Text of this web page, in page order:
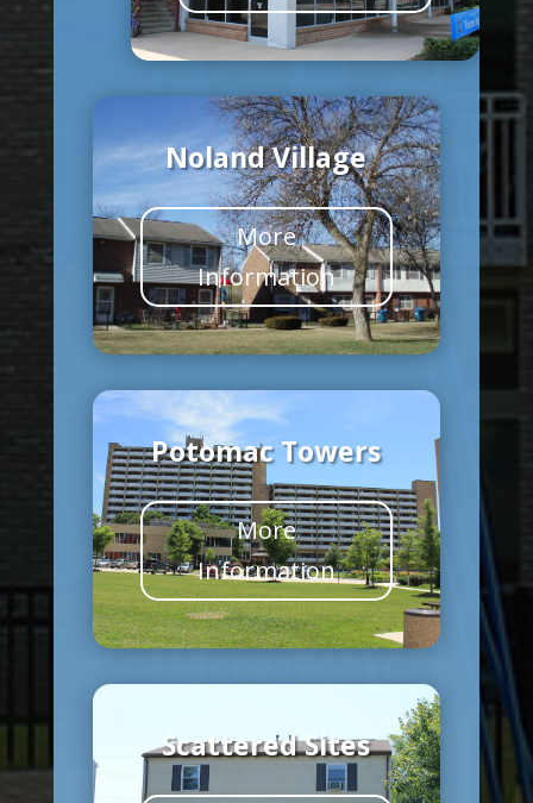
Noland Village
More
Information
Potomac Towers
More
Information
Scattered Sites